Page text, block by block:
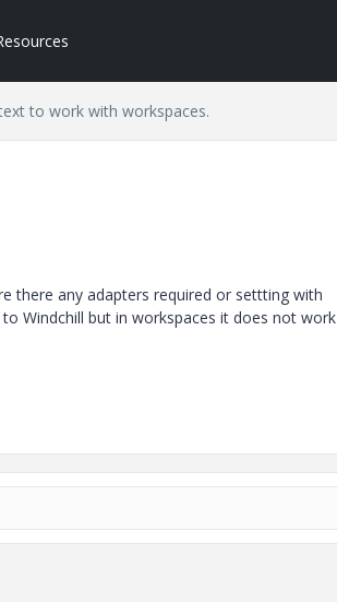
to work with workspaces.
there any adapters required or settting with
Windchill but in workspaces it does not work